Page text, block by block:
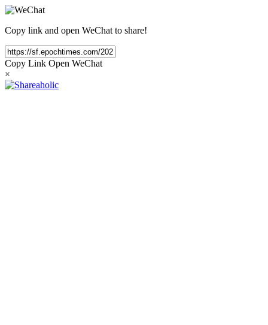
Copy link and open WeChat to share!
Copy Link Open WeChat
×